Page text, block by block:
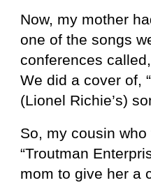
Now, my mother
one of the songs
conferences called,
We did a cover of,
(Lionel Richie’s)
So, my cousin who
“Troutman
mom to give her a